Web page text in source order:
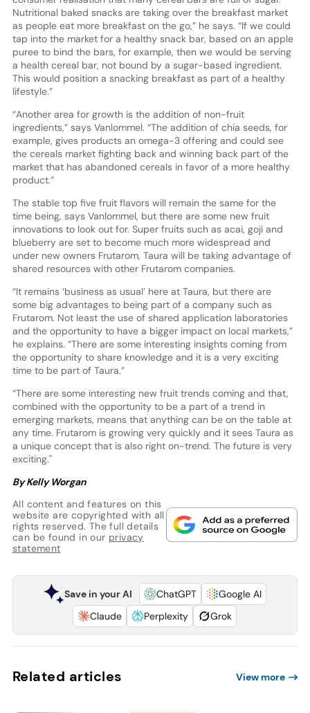
Nutritional baked snacks are taking over the breakfast market
as people eat more breakfast on the go,” he says. “If we could
tap into the market for a healthy snack bar, based on an apple
puree to bind the bars, for example, then we would be serving
a health cereal bar, not bound by a sugar-based ingredient.
This would position a snacking breakfast as part of a healthy
lifestyle.”
“Another area for growth is the addition of non-fruit
ingredients,” says Vanlommel. “The addition of chia seeds, for
example, gives products an omega-3 offering and could see
the cereals market fighting back and winning back part of the
market that has abandoned cereals in favor of a more healthy
product.”
The stable top five fruit flavors will remain the same for the
time being, says Vanlommel, but there are some new fruit
innovations to look out for. Super fruits such as acai, goji and
blueberry are set to become much more widespread and
under new owners Frutarom, Taura will be taking advantage of
shared resources with other Frutarom companies.
“It remains ‘business as usual’ here at Taura, but there are
some big advantages to being part of a company such as
Frutarom. Not least the use of shared application laboratories
and the opportunity to have a bigger impact on local markets,”
he explains. “There are some interesting insights coming from
the opportunity to share knowledge and it is a very exciting
time to be part of Taura.”
“There are some interesting new fruit trends coming and that,
combined with the opportunity to be a part of a trend in
emerging markets, means that anything can be on the table at
any time. Frutarom is growing very quickly and it sees Taura as
a unique concept that is also right on-trend. The future is very
exciting."
By Kelly Worgan
All content and features on this
website are copyrighted with all
rights reserved. The full details
can be found in our privacy
statement
Save in your AI ChatGPT
Google AI
Claude
Perplexity Grok
Related articles View more